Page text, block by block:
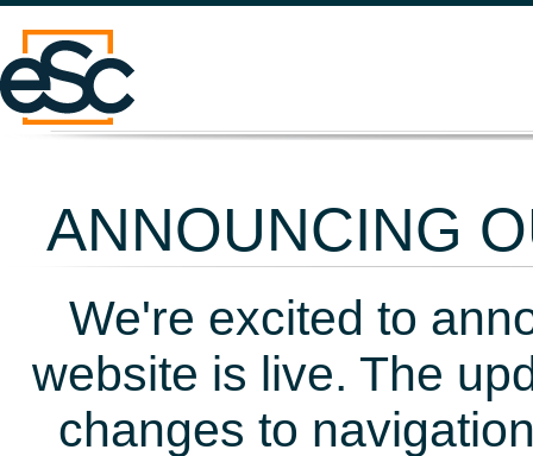
ANNOUNCING
We're excited to
website is live. The
changes to